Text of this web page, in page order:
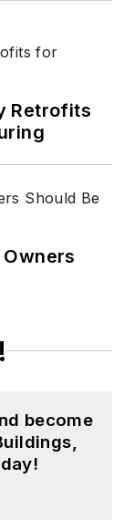
Retrofits
become